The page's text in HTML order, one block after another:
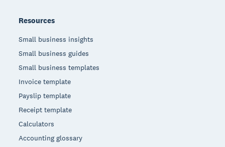
Resources
Small business insights
Small business guides
Small business templates
Invoice template
Payslip template
Receipt template
Calculators
Accounting glossary